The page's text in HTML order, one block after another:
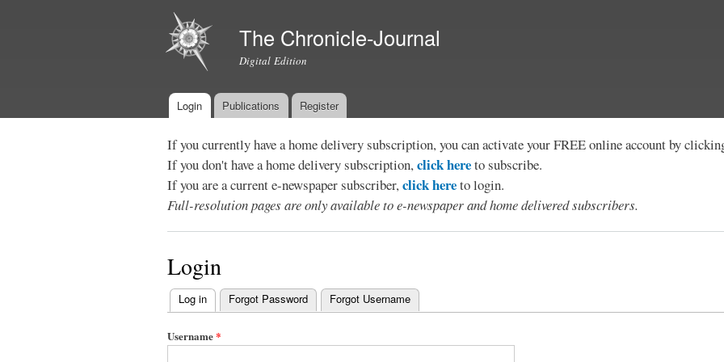
The Chronicle-Journal
Digital Edition
Main menu
Login Publications Register
If you currently have a home delivery subscription, you can activate your FREE online account by
If you don't have a home delivery subscription,click hereto subscribe.
If you are a current e-newspaper subscriber,click hereto login.
Full-resolution pages are only available to e-newspaper and home delivered subscribers.
Login
Primary
tabs
Log in (active tab)
Forgot Password Forgot Username
Username*